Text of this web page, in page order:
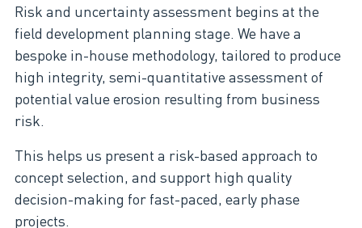
Risk and uncertainty assessment begins at the
field development planning stage. We have a
bespoke in-house methodology, tailored to produce
high integrity, semi-quantitative assessment of
potential value erosion resulting from business
risk.
This helps us present a risk-based approach to
concept selection, and support high quality
decision-making for fast-paced, early phase
projects.